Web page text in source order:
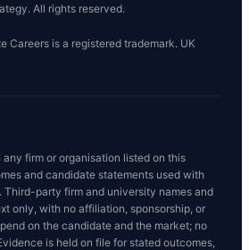
All rights reserved.
Careers is a registered trademark. UK
firm or organisation listed on this
and candidate statements used with
Third-party firm and university names and
only, with no affiliation, sponsorship, or
on the candidate and the market; no
is held on file for stated outcomes,